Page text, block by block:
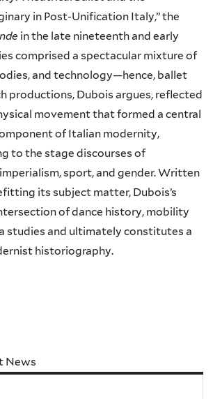
in Post-Unification Italy,” the
in the late nineteenth and early
comprised a spectacular mixture of
and technology—hence, ballet
productions, Dubois argues, reflected
movement that formed a central
of Italian modernity,
to the stage discourses of
sport, and gender. Written
its subject matter, Dubois’s
of dance history, mobility
studies and ultimately constitutes a
historiography.
News